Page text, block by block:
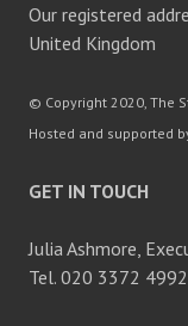
Our registered
United Kingdom
© Copyright 2020, The
Hosted and supported
GET IN TOUCH
Julia Ashmore,
Tel. 020 3372 4992